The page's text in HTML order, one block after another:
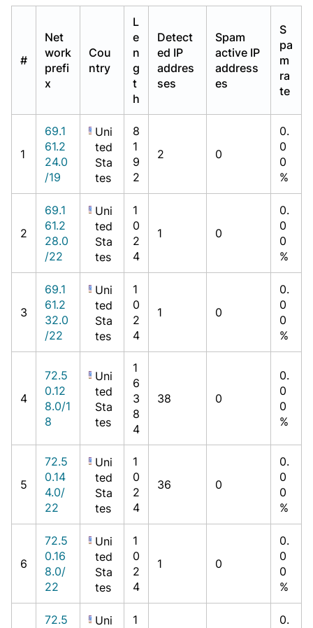
#
Net
work
prefi
x
Cou
ntry
L
e
n
g
t
h
Detect
ed IP
addres
ses
Spam
active IP
address
es
S
pa
m
ra
te
1
69.1
61.2
24.0
/19
Uni
ted
Sta
tes
8
1
9
2
2 0
0.
0
0
%
2
69.1
61.2
28.0
/22
Uni
ted
Sta
tes
1
0
2
4
1 0
0.
0
0
%
3
69.1
61.2
32.0
/22
Uni
ted
Sta
tes
1
0
2
4
1 0
0.
0
0
%
4
72.5
0.12
8.0/1
8
Uni
ted
Sta
tes
1
6
3
8
4
38 0
0.
0
0
%
5
72.5
0.14
4.0/
22
Uni
ted
Sta
tes
1
0
2
4
36 0
0.
0
0
%
6
72.5
0.16
8.0/
22
Uni
ted
Sta
tes
1
0
2
4
1 0
0.
0
0
%
72.5
Uni
1
0.